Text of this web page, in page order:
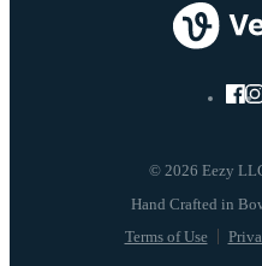
© 2026 Eezy
Terms of Use